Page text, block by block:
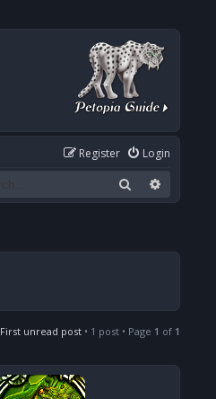
Login
Register
Search
First unread post • 1 post • Page 1 of 1